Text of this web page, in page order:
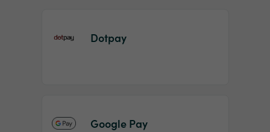
Dotpay
Google Pay